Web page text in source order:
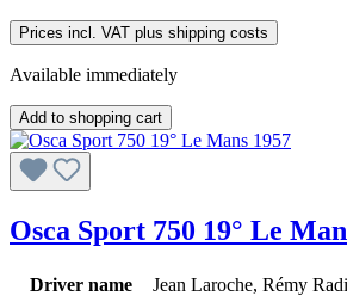
Prices incl. VAT plus shipping costs
Available immediately
Add to shopping cart
Osca Sport 750 19° Le
Driver name
Jean Laroche, Rémy